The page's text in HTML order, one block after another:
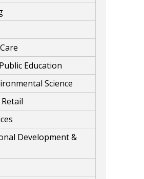
Education
Science
Development &